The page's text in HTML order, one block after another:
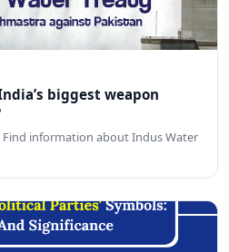
biggest weapon
Find information about Indus Water